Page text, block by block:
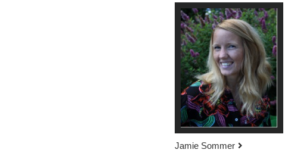
Jamie Sommer